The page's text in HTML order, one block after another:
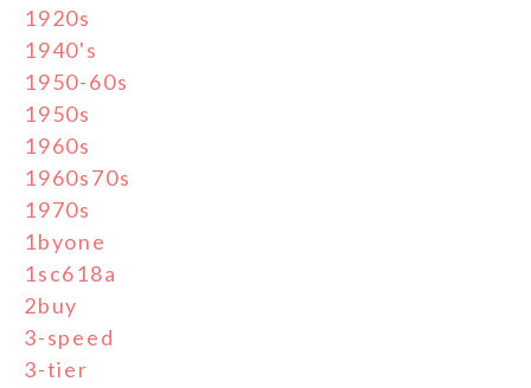
1920s
1940's
1950-60s
1950s
1960s
1960s70s
1970s
1byone
1sc618a
2buy
3-speed
3-tier